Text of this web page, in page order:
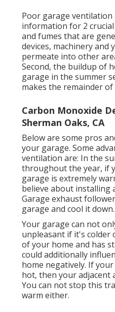
Poor garage ventilation
information for 2
and fumes that are
devices, machinery and
permeate into other
Second, the buildup of
garage in the summer
makes the remainder
Carbon Monoxide
Sherman Oaks, CA
Below are some pros
your garage. Some
ventilation are: In the
throughout the year, if
garage is extremely
believe about installing
Garage exhaust
garage and cool it down.
Your garage can not
unpleasant if it's
of your home and has
could additionally
home negatively. If
hot, then your adjacent
You can not stop this
warm either.